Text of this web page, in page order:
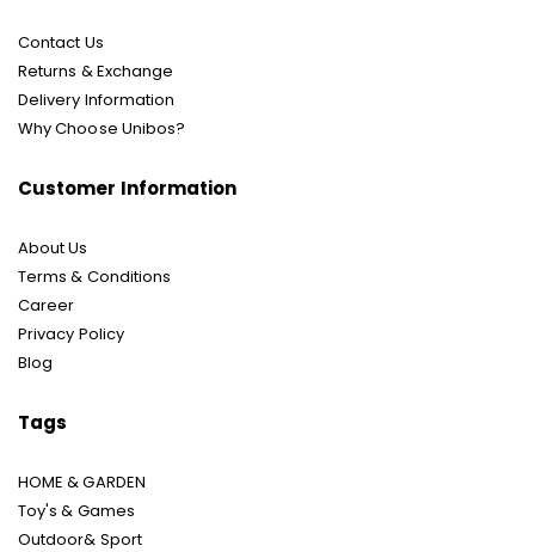
Contact Us
Returns & Exchange
Delivery Information
Why Choose Unibos?
Customer Information
About Us
Terms & Conditions
Career
Privacy Policy
Blog
Tags
HOME & GARDEN
Toy's & Games
Outdoor& Sport